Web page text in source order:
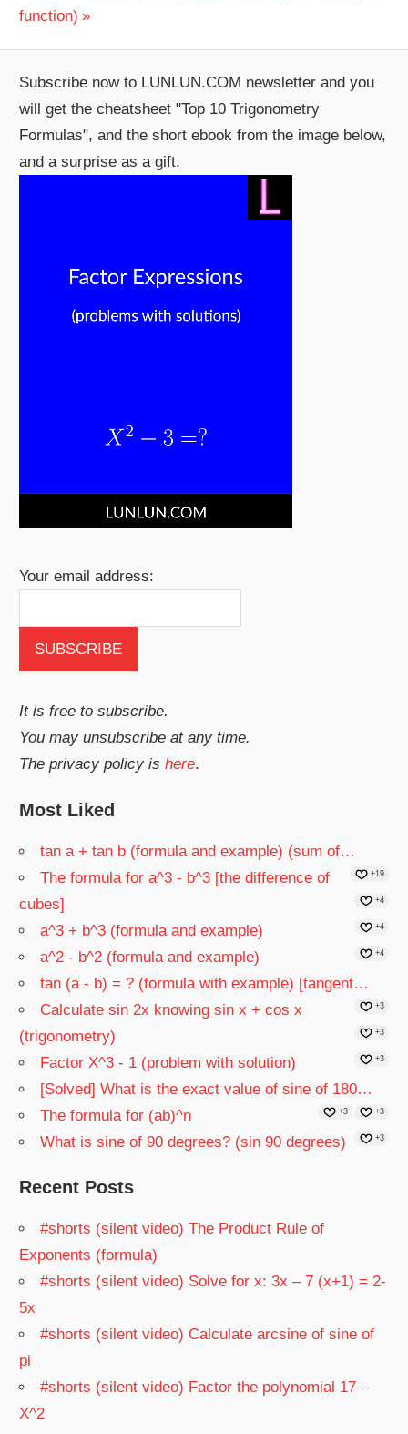
Post:
function)
Subscribe now to LUNLUN.COM newsletter and you
will get the cheatsheet "Top 10 Trigonometry
Formulas", and the short ebook from the image below,
and a surprise as a gift.
Your email address:
It is free to subscribe.
You may unsubscribe at any time.
The privacy policy ishere.
Most Liked
tan a + tan b (formula and example) (sum of…
+19
The formula for a^3 - b^3 [the difference of
cubes]
+4
a^3 + b^3 (formula and example) +4
a^2 - b^2 (formula and example) +4
tan (a - b) = ? (formula with example) [tangent…
+3
Calculate sin 2x knowing sin x + cos x
(trigonometry)
+3
Factor X^3 - 1 (problem with solution) +3
[Solved] What is the exact value of sine of 180…
+3
The formula for (ab)^n +3
What is sine of 90 degrees? (sin 90 degrees) +3
Recent Posts
#shorts (silent video) The Product Rule of
Exponents (formula)
#shorts (silent video) Solve for x: 3x – 7 (x+1) = 2-
5x
#shorts (silent video) Calculate arcsine of sine of
pi
#shorts (silent video) Factor the polynomial 17 –
X^2